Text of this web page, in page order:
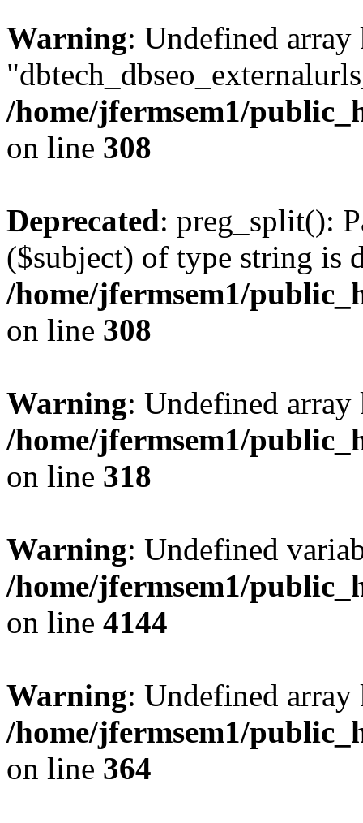
Warning: Undefined array
/home/jfermsem1/
on line 308
Deprecated: preg_split():
($subject) of type string is
/home/jfermsem1/
on line 308
Warning: Undefined
/home/jfermsem1/
on line 318
Warning: Undefined
/home/jfermsem1/
on line 4144
Warning: Undefined
/home/jfermsem1/
on line 364